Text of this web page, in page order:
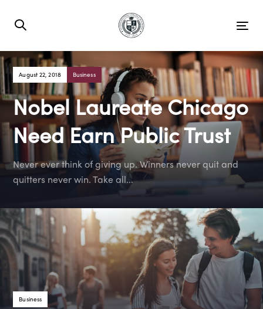
links
navigation
Skip
to
content
August 22, 2018
Tags Business
Nobel Laureate Chicago
Need Earn Public Trust
Never ever think of giving up. Winners never quit and
quitters never win. Take all...
TagsBusiness